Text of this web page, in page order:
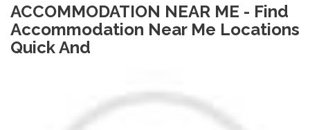
ACCOMMODATION NEAR ME - Find
Accommodation Near Me Locations
Quick And